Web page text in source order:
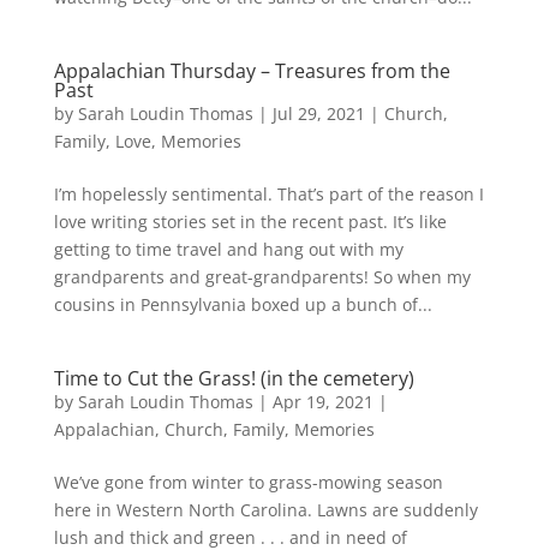
Appalachian Thursday – Treasures from the
Past
by Sarah Loudin Thomas | Jul 29, 2021 | Church,
Family, Love, Memories
I’m hopelessly sentimental. That’s part of the reason I
love writing stories set in the recent past. It’s like
getting to time travel and hang out with my
grandparents and great-grandparents! So when my
cousins in Pennsylvania boxed up a bunch of...
Time to Cut the Grass! (in the cemetery)
by Sarah Loudin Thomas | Apr 19, 2021 |
Appalachian, Church, Family, Memories
We’ve gone from winter to grass-mowing season
here in Western North Carolina. Lawns are suddenly
lush and thick and green . . . and in need of